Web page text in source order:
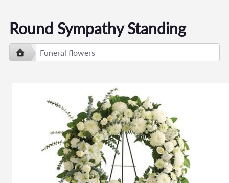
Round Sympathy Standing
Funeral flowers